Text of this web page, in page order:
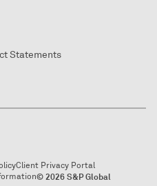
Statements
Client Privacy Portal
© 2026 S&P Global